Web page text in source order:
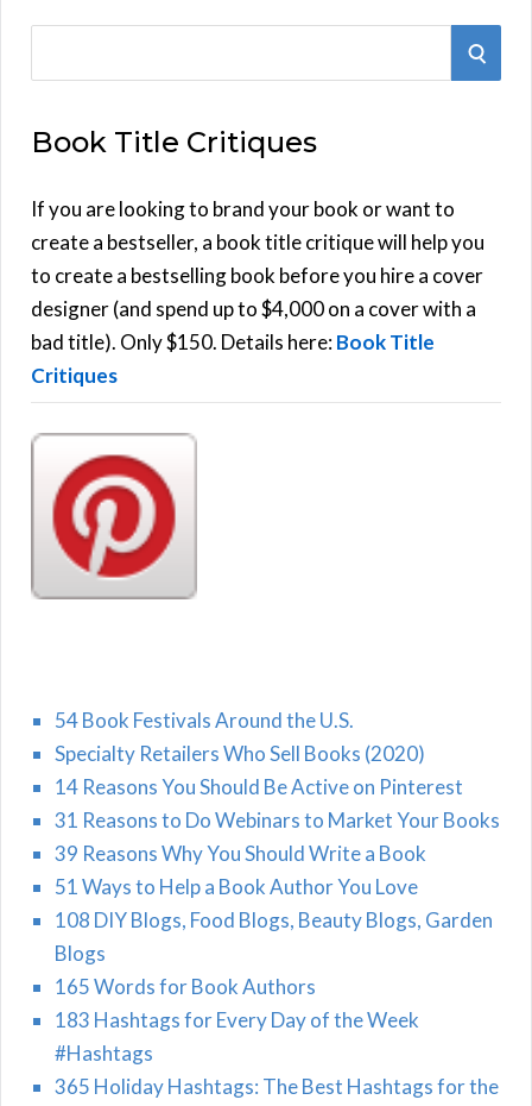
r
h
f
o
r
:
S
Book Title Critiques
If you are looking to brand your book or want to
create a bestseller, a book title critique will help you
to create a bestselling book before you hire a cover
designer (and spend up to $4,000 on a cover with a
bad title). Only $150. Details here:Book Title
Critiques
54 Book Festivals Around the U.S.
Specialty Retailers Who Sell Books (2020)
14 Reasons You Should Be Active on Pinterest
31 Reasons to Do Webinars to Market Your Books
39 Reasons Why You Should Write a Book
51 Ways to Help a Book Author You Love
108 DIY Blogs, Food Blogs, Beauty Blogs, Garden
Blogs
165 Words for Book Authors
183 Hashtags for Every Day of the Week
#Hashtags
365 Holiday Hashtags: The Best Hashtags for the